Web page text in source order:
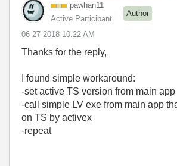
pawhan11
Active Participant
Author
‎06-27-2018 10:22 AM
Thanks for the reply,
I found simple workaround:
-set active TS version from main app
-call simple LV exe from main app
on TS by activex
-repeat